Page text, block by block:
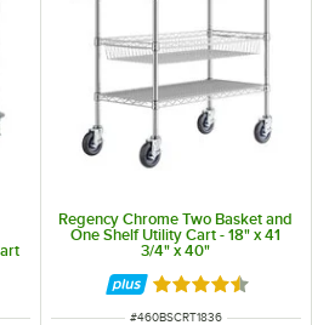
5 stars
Regency Chrome Two Basket and
One Shelf Utility Cart - 18" x 41
3/4" x 40"
Rated 4.6 out of
ITEM NUMBER
#460BSCRT1836